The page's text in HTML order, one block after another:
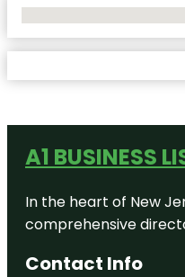
A1 BUSINESS
In the heart of New
comprehensive
Contact Info